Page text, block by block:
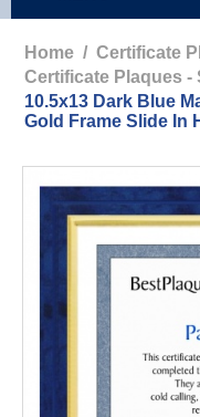
Home / Certificate
Certificate Plaques -
10.5x13 Dark Blue
Gold Frame Slide In